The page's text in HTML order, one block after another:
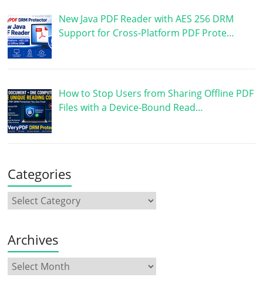
New Java PDF Reader with AES 256 DRM
Support for Cross-Platform PDF Prote…
How to Stop Users from Sharing Offline PDF
Files with a Device-Bound Read…
Categories
Archives